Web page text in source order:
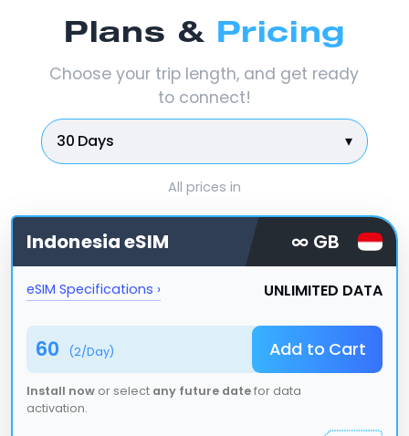
Plans & Pricing
Choose your trip length, and get ready
to connect!
30 Days ▾
All prices in
IndonesiaeSIM ∞ GB
eSIM Specifications › UNLIMITED DATA
60 (2/Day) Add to Cart
Install now or select any future datefor data
activation.